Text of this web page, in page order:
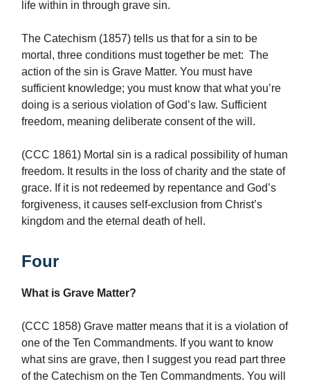
life within in through grave sin.
The Catechism (1857) tells us that for a sin to be
mortal, three conditions must together be met: The
action of the sin is Grave Matter. You must have
sufficient knowledge; you must know that what you’re
doing is a serious violation of God’s law. Sufficient
freedom, meaning deliberate consent of the will.
(CCC 1861) Mortal sin is a radical possibility of human
freedom. It results in the loss of charity and the state of
grace. If it is not redeemed by repentance and God’s
forgiveness, it causes self-exclusion from Christ’s
kingdom and the eternal death of hell.
Four
What is Grave Matter?
(CCC 1858) Grave matter means that it is a violation of
one of the Ten Commandments. If you want to know
what sins are grave, then I suggest you read part three
of the Catechism on the Ten Commandments. You will